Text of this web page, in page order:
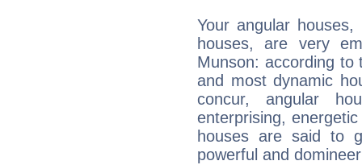
Your angular
houses, are very
Munson: according to
and most dynamic
concur, angular
enterprising,
houses are said to
powerful and